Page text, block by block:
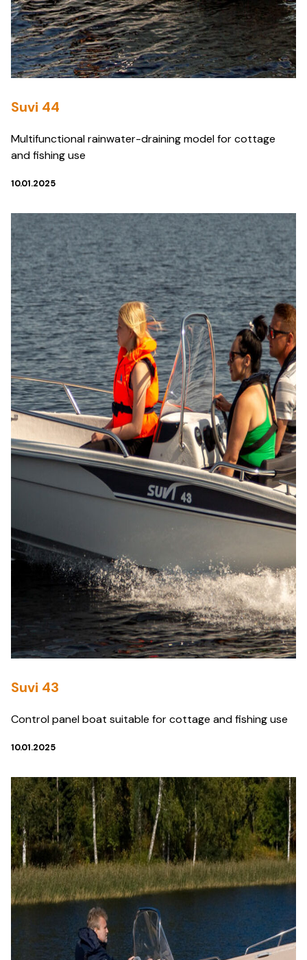
Suvi 44
Multifunctional rainwater-draining model for cottage
and fishing use
10.01.2025
Suvi 43
Control panel boat suitable for cottage and fishing use
10.01.2025